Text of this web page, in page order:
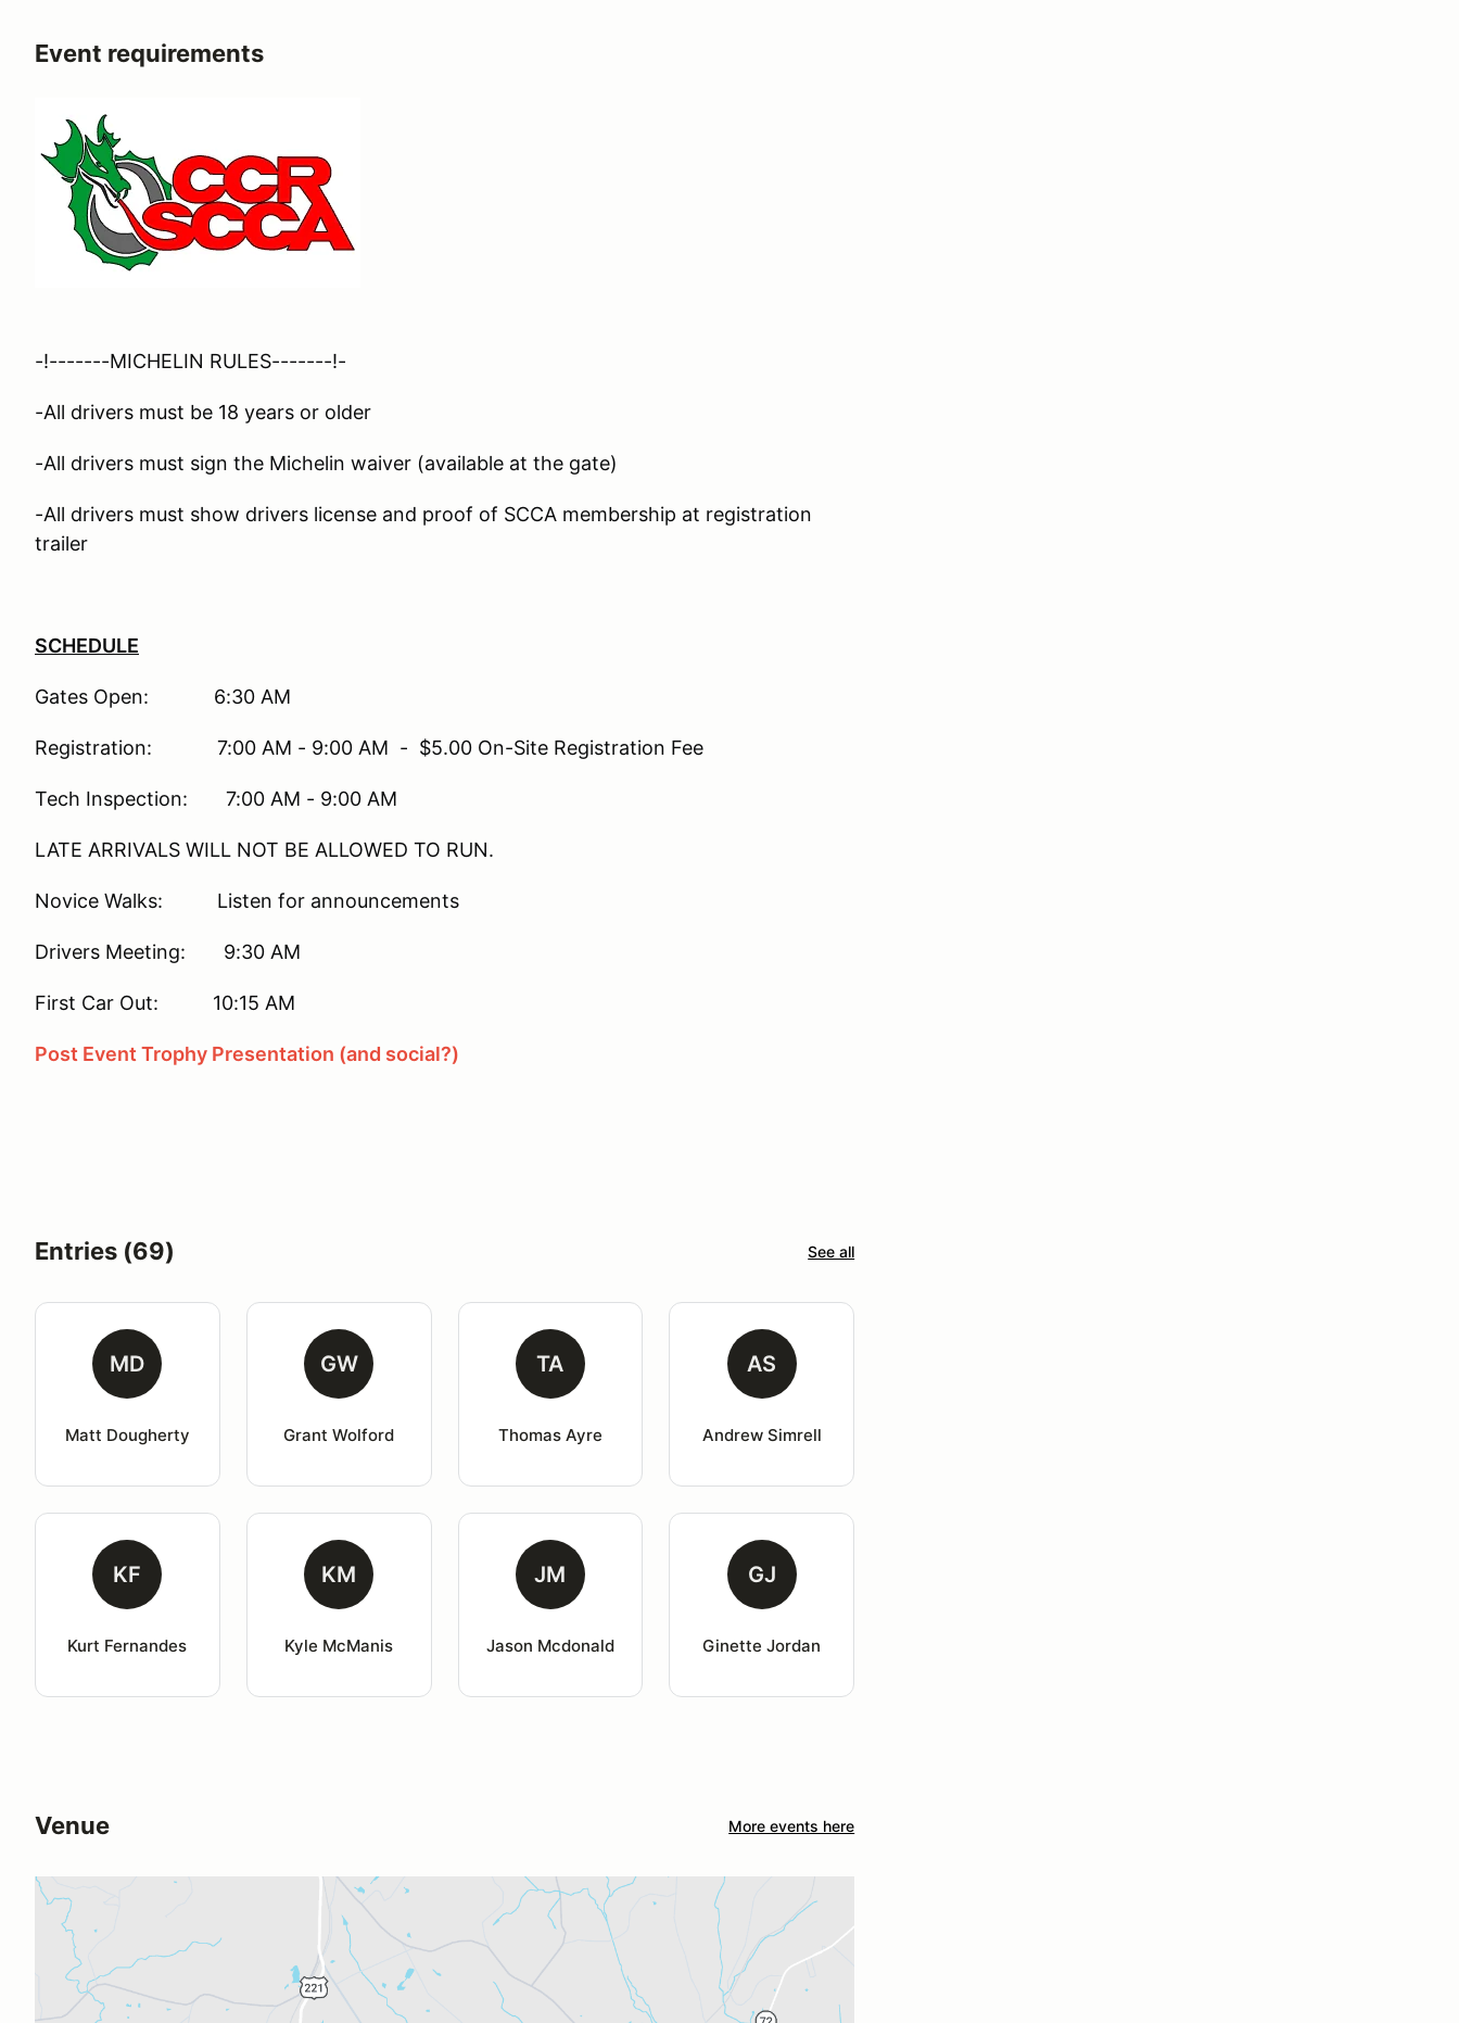
Event requirements
-!-------MICHELIN RULES-------!-
-All drivers must be 18 years or older
-All drivers must sign the Michelin waiver (available at the gate)
-All drivers must show drivers license and proof of SCCA membership at registration
trailer
SCHEDULE
Gates Open: 6:30 AM
Registration: 7:00 AM - 9:00 AM - $5.00 On-Site Registration Fee
Tech Inspection: 7:00 AM - 9:00 AM
LATE ARRIVALS WILL NOT BE ALLOWED TO RUN.
Novice Walks: Listen for announcements
Drivers Meeting: 9:30 AM
First Car Out: 10:15 AM
Post Event Trophy Presentation (and social?)
Entries (69) See all
MD
Matt Dougherty
GW
Grant Wolford
TA
Thomas Ayre
AS
Andrew Simrell
KF
Kurt Fernandes
KM
Kyle McManis
JM
Jason Mcdonald
GJ
Ginette Jordan
Venue More events here